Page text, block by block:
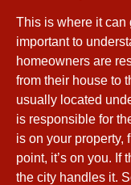
This is where it can
important to
homeowners are
from their house to
usually located
is responsible for
is on your property,
point, it’s on you. If
the city handles it.